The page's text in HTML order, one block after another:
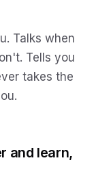
Talks when
Tells you
takes the
and learn,